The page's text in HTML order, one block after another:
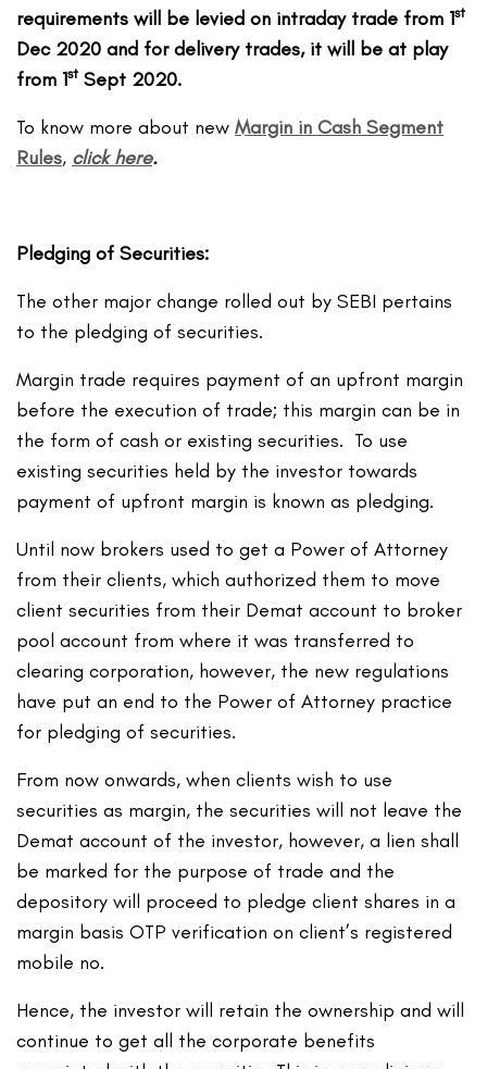
requirements will be levied on intraday trade from 1st
Dec 2020 and for delivery trades, it will be at play
from 1st Sept 2020.
To know more about newMargin in Cash Segment
Rules, click here.
Pledging of Securities:
The other major change rolled out by SEBI pertains
to the pledging of securities.
Margin trade requires payment of an upfront margin
before the execution of trade; this margin can be in
the form of cash or existing securities. To use
existing securities held by the investor towards
payment of upfront margin is known as pledging.
Until now brokers used to get a Power of Attorney
from their clients, which authorized them to move
client securities from their Demat account to broker
pool account from where it was transferred to
clearing corporation, however, the new regulations
have put an end to the Power of Attorney practice
for pledging of securities.
From now onwards, when clients wish to use
securities as margin, the securities will not leave the
Demat account of the investor, however, a lien shall
be marked for the purpose of trade and the
depository will proceed to pledge client shares in a
margin basis OTP verification on client’s registered
mobile no.
Hence, the investor will retain the ownership and will
continue to get all the corporate benefits